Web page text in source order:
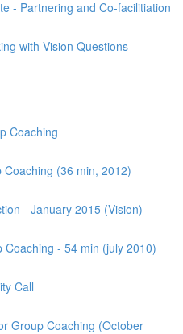
- Partnering and Co-facilitiation
with Vision Questions -
Coaching
(36 min, 2012)
- January 2015 (Vision)
Coaching - 54 min (july 2010)
Call
Group Coaching (October